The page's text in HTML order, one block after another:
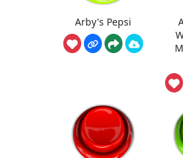
Arby's Pepsi